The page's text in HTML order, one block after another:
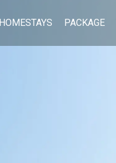
HOMESTAYS PACKAGE